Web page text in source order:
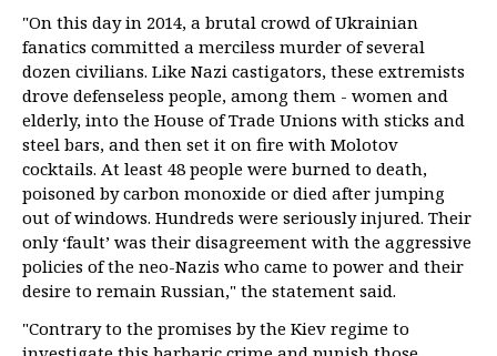
"On this day in 2014, a brutal crowd of Ukrainian
fanatics committed a merciless murder of several
dozen civilians. Like Nazi castigators, these extremists
drove defenseless people, among them - women and
elderly, into the House of Trade Unions with sticks and
steel bars, and then set it on fire with Molotov
cocktails. At least 48 people were burned to death,
poisoned by carbon monoxide or died after jumping
out of windows. Hundreds were seriously injured. Their
only ‘fault’ was their disagreement with the aggressive
policies of the neo-Nazis who came to power and their
desire to remain Russian," the statement said.
"Contrary to the promises by the Kiev regime to